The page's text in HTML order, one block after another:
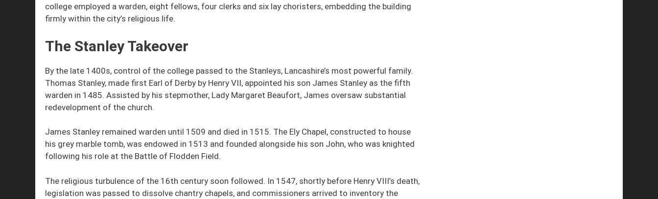
college employed a warden, eight fellows, four clerks and six lay choristers, embedding the building
firmly within the city’s religious life.
The Stanley Takeover
By the late 1400s, control of the college passed to the Stanleys, Lancashire’s most powerful family.
Thomas Stanley, made first Earl of Derby by Henry VII, appointed his son James Stanley as the fifth
warden in 1485. Assisted by his stepmother, Lady Margaret Beaufort, James oversaw substantial
redevelopment of the church.
James Stanley remained warden until 1509 and died in 1515. The Ely Chapel, constructed to house
his grey marble tomb, was endowed in 1513 and founded alongside his son John, who was knighted
following his role at the Battle of Flodden Field.
The religious turbulence of the 16th century soon followed. In 1547, shortly before Henry VIII’s death,
legislation was passed to dissolve chantry chapels, and commissioners arrived to inventory the